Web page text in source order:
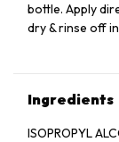
bottle. Apply
dry & rinse off
Ingredients
ISOPROPYL